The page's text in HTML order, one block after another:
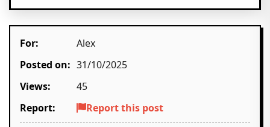
For:
Alex
Posted on: 31/10/2025
Views:
45
Report:
Report this post